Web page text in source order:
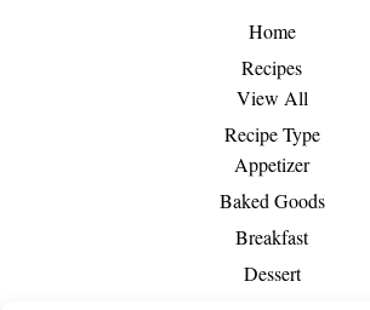
Home
Recipes
View All
Recipe Type
Appetizer
Baked Goods
Breakfast
Dessert